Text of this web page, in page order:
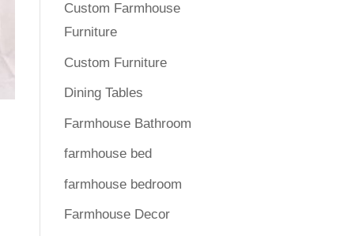
Custom Farmhouse
Furniture
Custom Furniture
Dining Tables
Farmhouse Bathroom
farmhouse bed
farmhouse bedroom
Farmhouse Decor